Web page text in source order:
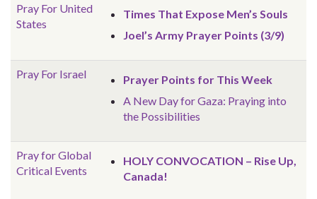
Pray For United
States
Times That Expose Men’s Souls
Joel’s Army Prayer Points (3/9)
Pray For Israel
Prayer Points for This Week
A New Day for Gaza: Praying into
the Possibilities
Pray for Global
Critical Events
HOLY CONVOCATION – Rise Up,
Canada!